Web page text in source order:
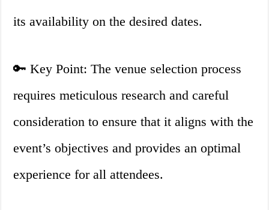
its availability on the desired dates.
🔑 Key Point: The venue selection process
requires meticulous research and careful
consideration to ensure that it aligns with the
event’s objectives and provides an optimal
experience for all attendees.